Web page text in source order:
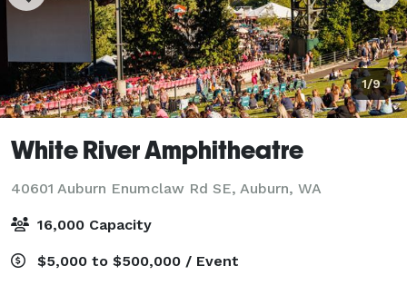
1/9
White River Amphitheatre
40601 Auburn Enumclaw Rd SE, Auburn, WA
16,000 Capacity
$5,000 to $500,000 / Event